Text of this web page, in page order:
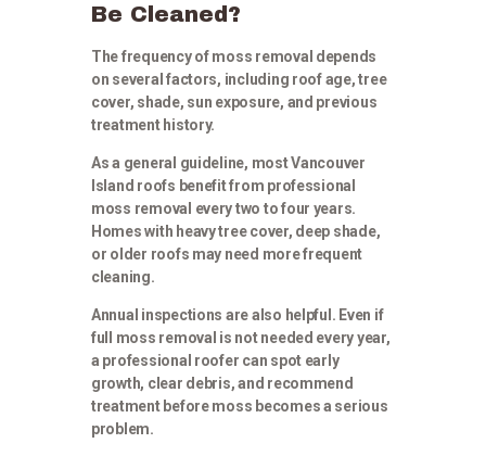
Be Cleaned?
The frequency of moss removal depends
on several factors, including roof age, tree
cover, shade, sun exposure, and previous
treatment history.
As a general guideline, most Vancouver
Island roofs benefit from professional
moss removal every two to four years.
Homes with heavy tree cover, deep shade,
or older roofs may need more frequent
cleaning.
Annual inspections are also helpful. Even if
full moss removal is not needed every year,
a professional roofer can spot early
growth, clear debris, and recommend
treatment before moss becomes a serious
problem.